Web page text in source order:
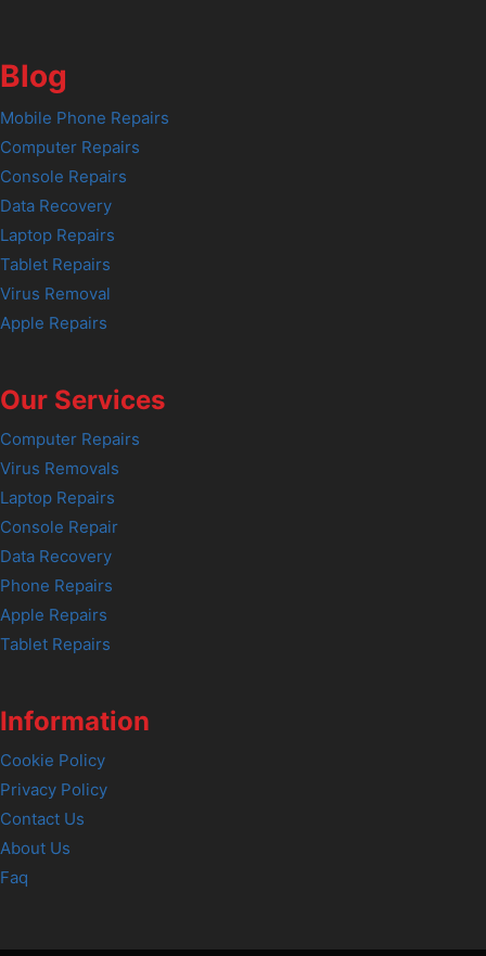
Blog
Mobile Phone Repairs
Computer Repairs
Console Repairs
Data Recovery
Laptop Repairs
Tablet Repairs
Virus Removal
Apple Repairs
Our Services
Computer Repairs
Virus Removals
Laptop Repairs
Console Repair
Data Recovery
Phone Repairs
Apple Repairs
Tablet Repairs
Information
Cookie Policy
Privacy Policy
Contact Us
About Us
Faq